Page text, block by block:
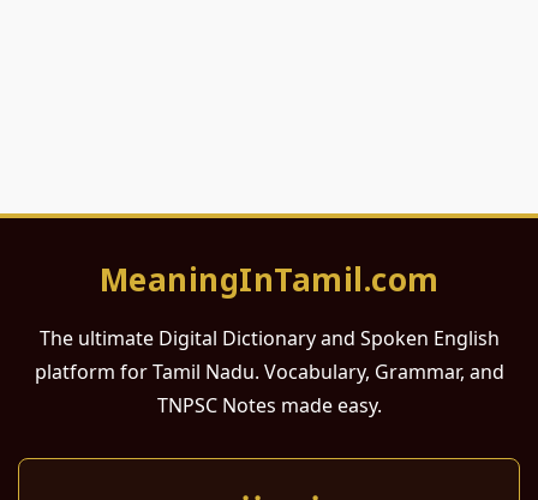
MeaningInTamil.com
The ultimate Digital Dictionary and Spoken English
platform for Tamil Nadu. Vocabulary, Grammar, and
TNPSC Notes made easy.